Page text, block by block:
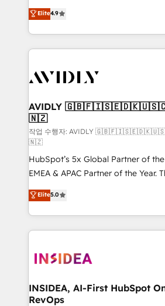
AI, & maximize AEO with tailored AI
Integrations: Extend HubSpot with
North America. Avec plus de 115
marketing automation, Growth,
webdesign. Markentive is both a consulting firm, a
digital agency and an integrator.
CRM and webdesign (We focus on
Elite4.9
AVIDLY
🇳🇿
작업 수행자: AVIDLY
🇳🇿
HubSpot’s 5x Global Partner of
EMEA & APAC Partner of the Year.
experienced and fully accredited
Partner. 🚀 With 2,750+ HubSpot projects delivered
and 370+ specialists across EMEA,
we de-risk complex CRM
multi-region migrations to AI-
scale. 🏆 HubSpot’s CEO called us “the partner of the
future.” Others agree it is proof of
Elite5.0
INSIDEA, AI-First HubSpot
RevOps